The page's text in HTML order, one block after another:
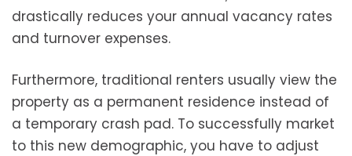
drastically reduces your annual vacancy rates
and turnover expenses.
Furthermore, traditional renters usually view the
property as a permanent residence instead of
a temporary crash pad. To successfully market
to this new demographic, you have to adjust